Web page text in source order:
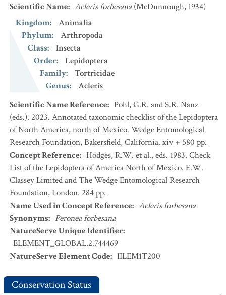
Scientific Name: Acleris forbesana (McDunnough, 1934)
Kingdom:
Animalia
Phylum:
Arthropoda
Class:
Insecta
Order:
Lepidoptera
Family:
Tortricidae
Genus:
Acleris
Scientific Name Reference: Pohl, G.R. and S.R. Nanz
(eds.). 2023. Annotated taxonomic checklist of the Lepidoptera
of North America, north of Mexico. Wedge Entomological
Research Foundation, Bakersfield, California. xiv + 580 pp.
Concept Reference: Hodges, R.W. et al., eds. 1983. Check
List of the Lepidoptera of America North of Mexico. E.W.
Classey Limited and The Wedge Entomological Research
Foundation, London. 284 pp.
Name Used in Concept Reference: Acleris forbesana
Synonyms: Peronea forbesana
NatureServe Unique Identifier:
ELEMENT_GLOBAL.2.744469
NatureServe Element Code: IILEM1T200
Conservation Status